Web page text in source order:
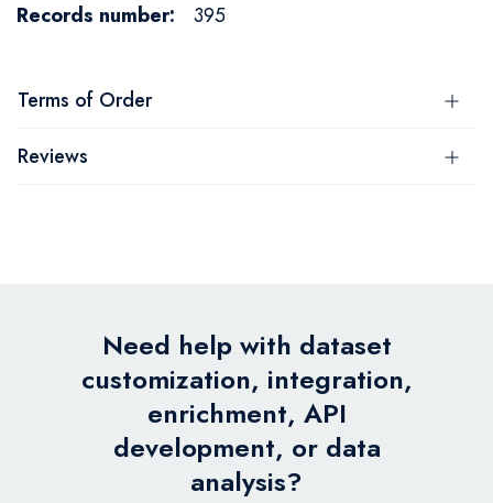
395
Terms of Order
Reviews
Need help with dataset
customization, integration,
enrichment, API
development, or data
analysis?